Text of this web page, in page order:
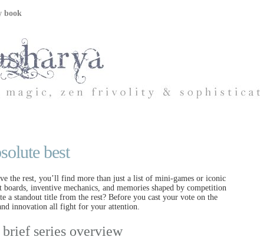
book
best
the rest, you’ll find more than just a list of mini-games or iconic
inventive mechanics, and memories shaped by competition
a standout title from the rest? Before you cast your vote on the
innovation all fight for your attention.
series overview